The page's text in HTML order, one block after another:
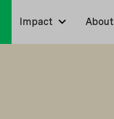
Impact About